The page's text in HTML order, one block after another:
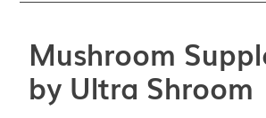
Mushroom
by Ultra Shroom